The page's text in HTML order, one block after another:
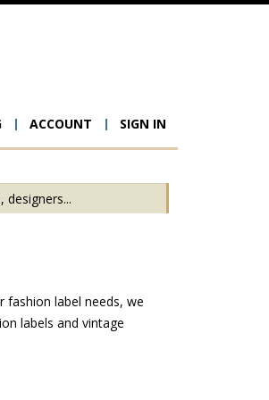
ACCOUNT SIGN IN
fashion label needs, we
labels and vintage